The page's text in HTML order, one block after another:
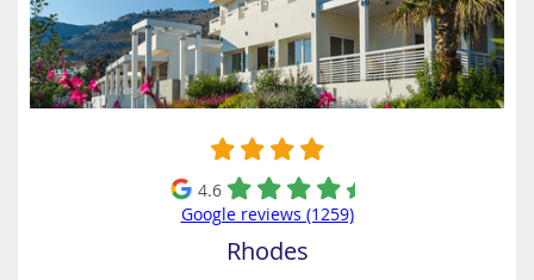
4.6
Google reviews (1259)
Rhodes